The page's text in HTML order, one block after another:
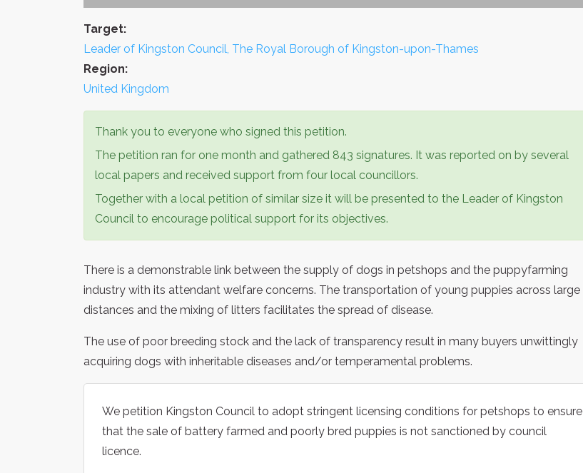
Target:
Leader of Kingston Council, The Royal Borough of Kingston-upon-Thames
Region:
United Kingdom
Thank you to everyone who signed this petition.
The petition ran for one month and gathered 843 signatures. It was reported on by several
local papers and received support from four local councillors.
Together with a local petition of similar size it will be presented to the Leader of Kingston
Council to encourage political support for its objectives.
There is a demonstrable link between the supply of dogs in petshops and the puppyfarming
industry with its attendant welfare concerns. The transportation of young puppies across large
distances and the mixing of litters facilitates the spread of disease.
The use of poor breeding stock and the lack of transparency result in many buyers unwittingly
acquiring dogs with inheritable diseases and/or temperamental problems.
We petition Kingston Council to adopt stringent licensing conditions for petshops to ensure
that the sale of battery farmed and poorly bred puppies is not sanctioned by council
licence.